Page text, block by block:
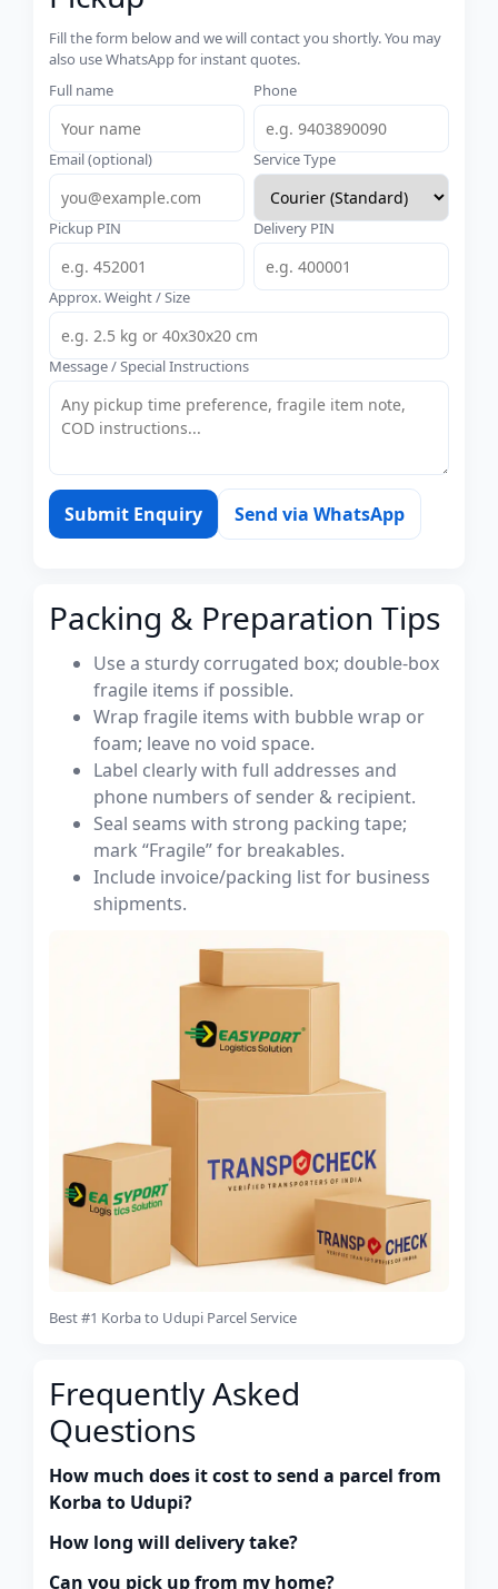
Fill the form below and we will contact you shortly. You may
also use WhatsApp for instant quotes.
Full name
Phone
Email (optional) Service Type
Pickup PIN Delivery PIN
Approx. Weight / Size
Message / Special Instructions
Submit Enquiry Send via WhatsApp
Packing & Preparation Tips
Use a sturdy corrugated box; double-box
fragile items if possible.
Wrap fragile items with bubble wrap or
foam; leave no void space.
Label clearly with full addresses and
phone numbers of sender & recipient.
Seal seams with strong packing tape;
mark “Fragile” for breakables.
Include invoice/packing list for business
shipments.
Best #1 Korba to Udupi Parcel Service
Frequently Asked
Questions
How much does it cost to send a parcel from
Korba to Udupi?
How long will delivery take?
Can you pick up from my home?